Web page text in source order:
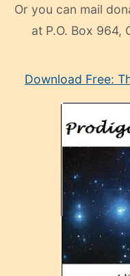
Or you can mail
at P.O. Box 964,
manken
Download Free: